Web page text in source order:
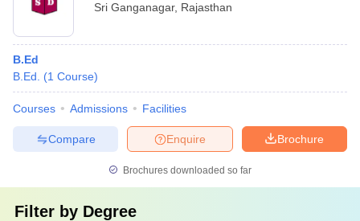
Sri Ganganagar, Rajasthan
B.Ed
B.Ed.
(1 Course)
Courses Admissions Facilities
Brochure
Enquire
Compare
Brochures downloaded so far
Filter by Degree